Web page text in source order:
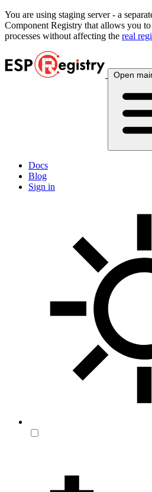
You are using staging server - a
Component Registry that allows you
processes without affecting the real
Open
Docs
Blog
Sign in